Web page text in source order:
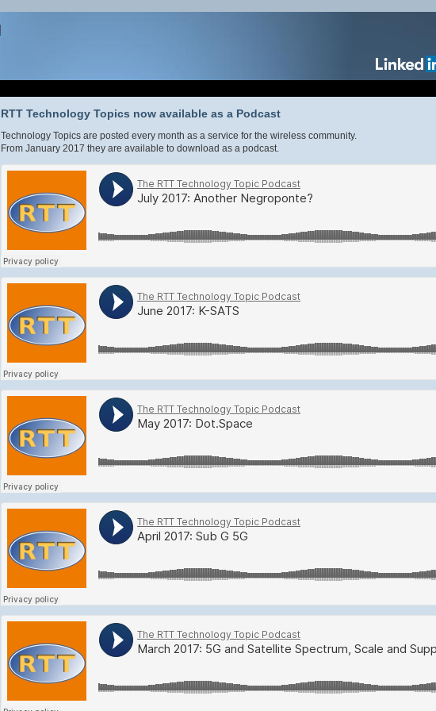
RTT Technology Topics now available as a Podcast
Technology Topics are posted every month as a service for the wireless community.
From January 2017 they are available to download as a podcast.